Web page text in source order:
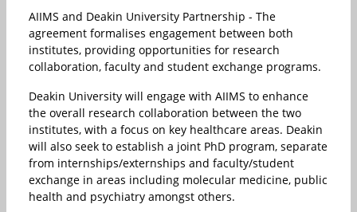
AIIMS and Deakin University Partnership - The
agreement formalises engagement between both
institutes, providing opportunities for research
collaboration, faculty and student exchange programs.
Deakin University will engage with AIIMS to enhance
the overall research collaboration between the two
institutes, with a focus on key healthcare areas. Deakin
will also seek to establish a joint PhD program, separate
from internships/externships and faculty/student
exchange in areas including molecular medicine, public
health and psychiatry amongst others.